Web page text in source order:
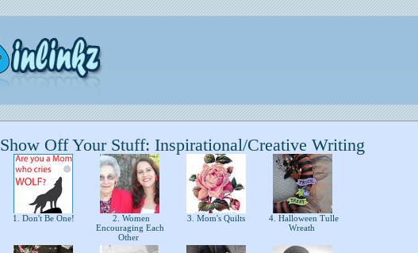
Show Off Your Stuff: Inspirational/Creative Writing
1. Don't Be One!
2. Women
Encouraging Each
Other
3. Mom's Quilts
4. Halloween Tulle
Wreath